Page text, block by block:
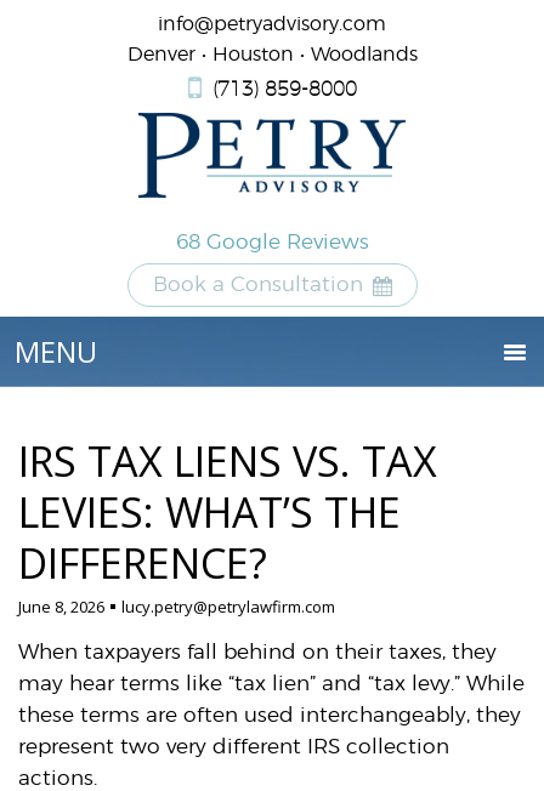
info@petryadvisory.com
Denver • Houston • Woodlands
(713) 859-8000
68 Google Reviews
Book a Consultation
IRS TAX LIENS VS. TAX
LEVIES: WHAT’S THE
DIFFERENCE?
June 8, 2026 lucy.petry@petrylawfirm.com
When taxpayers fall behind on their taxes, they
may hear terms like “tax lien” and “tax levy.” While
these terms are often used interchangeably, they
represent two very different IRS collection
actions.